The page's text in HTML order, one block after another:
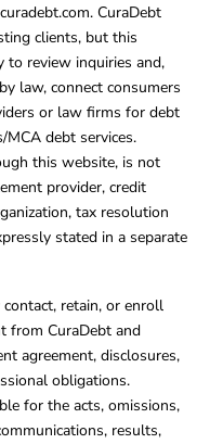
CuraDebt
clients, but this
to review inquiries and,
law, connect consumers
or law firms for debt
debt services.
this website, is not
provider, credit
tax resolution
stated in a separate
retain, or enroll
from CuraDebt and
agreement, disclosures,
obligations.
for the acts, omissions,
results,